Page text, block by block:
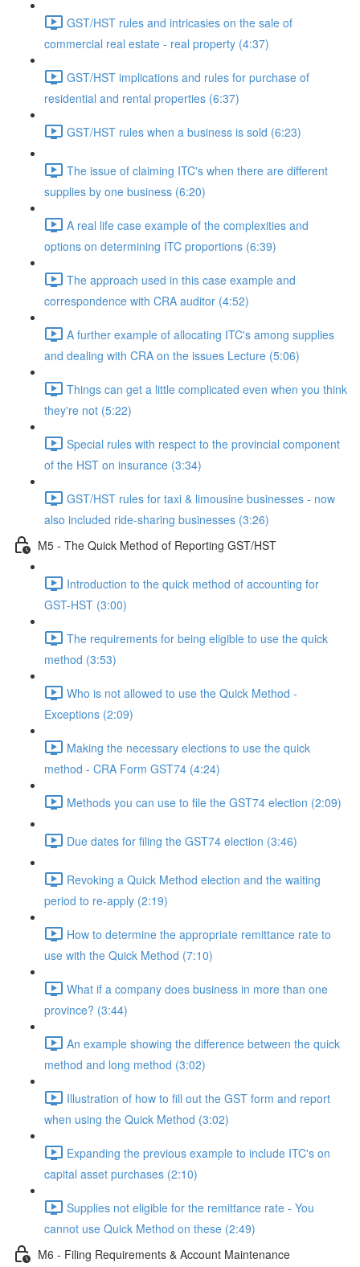
GST/HST rules and intricasies on the sale of
commercial real estate - real property (4:37)
GST/HST implications and rules for purchase of
residential and rental properties (6:37)
GST/HST rules when a business is sold (6:23)
The issue of claiming ITC's when there are different
supplies by one business (6:20)
A real life case example of the complexities and
options on determining ITC proportions (6:39)
The approach used in this case example and
correspondence with CRA auditor (4:52)
A further example of allocating ITC's among supplies
and dealing with CRA on the issues Lecture (5:06)
Things can get a little complicated even when you think
they're not (5:22)
Special rules with respect to the provincial component
of the HST on insurance (3:34)
GST/HST rules for taxi & limousine businesses - now
also included ride-sharing businesses (3:26)
M5 - The Quick Method of Reporting GST/HST
Introduction to the quick method of accounting for
GST-HST (3:00)
The requirements for being eligible to use the quick
method (3:53)
Who is not allowed to use the Quick Method -
Exceptions (2:09)
Making the necessary elections to use the quick
method - CRA Form GST74 (4:24)
Methods you can use to file the GST74 election (2:09)
Due dates for filing the GST74 election (3:46)
Revoking a Quick Method election and the waiting
period to re-apply (2:19)
How to determine the appropriate remittance rate to
use with the Quick Method (7:10)
What if a company does business in more than one
province? (3:44)
An example showing the difference between the quick
method and long method (3:02)
Illustration of how to fill out the GST form and report
when using the Quick Method (3:02)
Expanding the previous example to include ITC's on
capital asset purchases (2:10)
Supplies not eligible for the remittance rate - You
cannot use Quick Method on these (2:49)
M6 - Filing Requirements & Account Maintenance